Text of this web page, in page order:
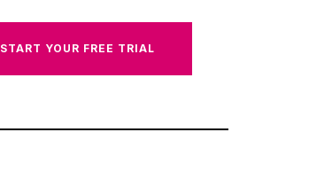
START YOUR FREE TRIAL